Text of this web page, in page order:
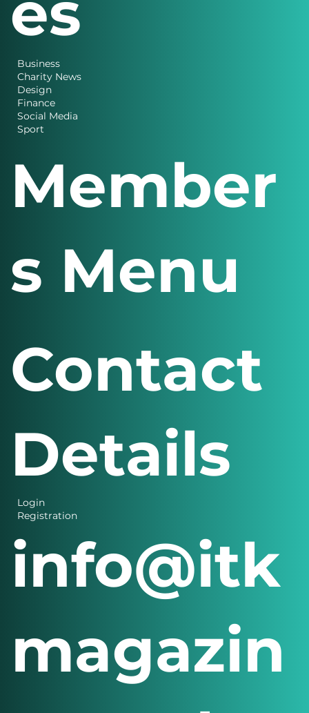
es
Business
Charity News
Design
Finance
Member
s Menu
Registration
Contact
Details
info@itk
magazin